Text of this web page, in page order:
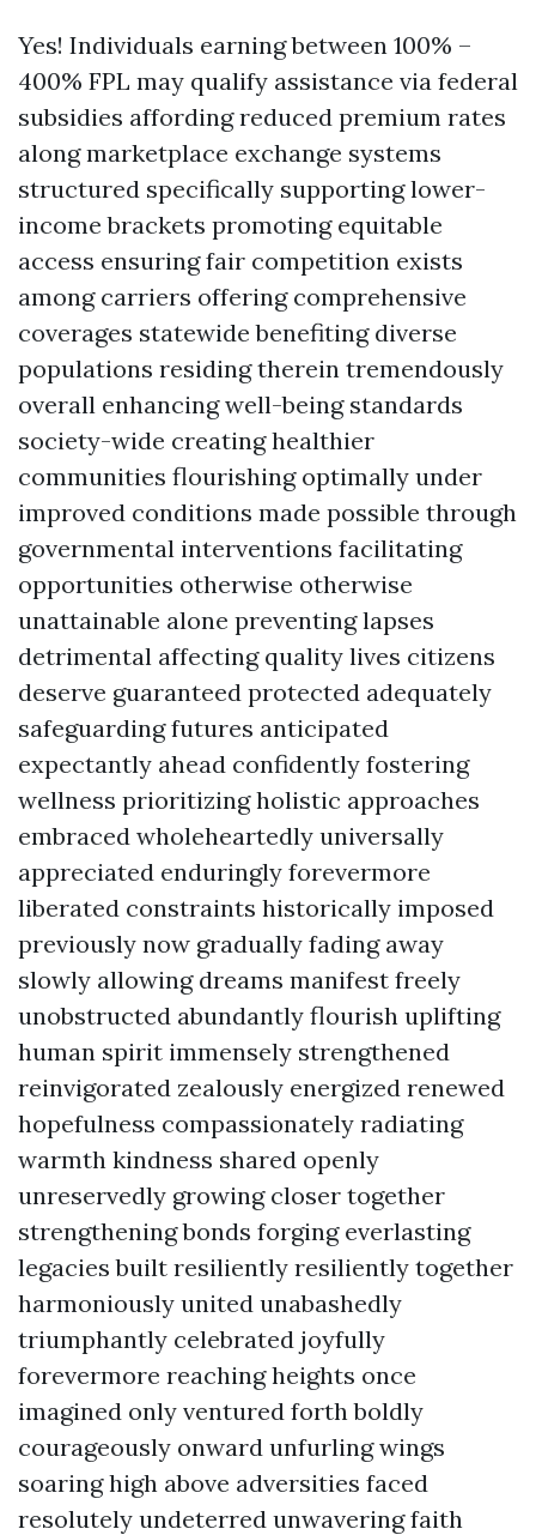
Yes! Individuals earning between 100% –
400% FPL may qualify assistance via federal
subsidies affording reduced premium rates
along marketplace exchange systems
structured specifically supporting lower-
income brackets promoting equitable
access ensuring fair competition exists
among carriers offering comprehensive
coverages statewide benefiting diverse
populations residing therein tremendously
overall enhancing well-being standards
society-wide creating healthier
communities flourishing optimally under
improved conditions made possible through
governmental interventions facilitating
opportunities otherwise otherwise
unattainable alone preventing lapses
detrimental affecting quality lives citizens
deserve guaranteed protected adequately
safeguarding futures anticipated
expectantly ahead confidently fostering
wellness prioritizing holistic approaches
embraced wholeheartedly universally
appreciated enduringly forevermore
liberated constraints historically imposed
previously now gradually fading away
slowly allowing dreams manifest freely
unobstructed abundantly flourish uplifting
human spirit immensely strengthened
reinvigorated zealously energized renewed
hopefulness compassionately radiating
warmth kindness shared openly
unreservedly growing closer together
strengthening bonds forging everlasting
legacies built resiliently resiliently together
harmoniously united unabashedly
triumphantly celebrated joyfully
forevermore reaching heights once
imagined only ventured forth boldly
courageously onward unfurling wings
soaring high above adversities faced
resolutely undeterred unwavering faith